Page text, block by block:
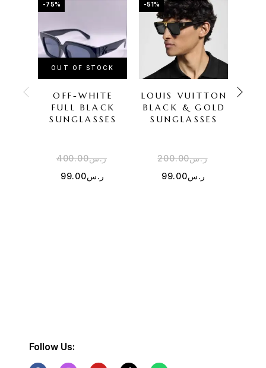
-75%
OUT OF STOCK
OFF-WHITE
FULL BLACK
SUNGLASSES
ر.س400.00
ر.س99.00
-51%
LOUIS VUITTON
BLACK & GOLD
SUNGLASSES
ر.س200.00
ر.س99.00
Follow Us: